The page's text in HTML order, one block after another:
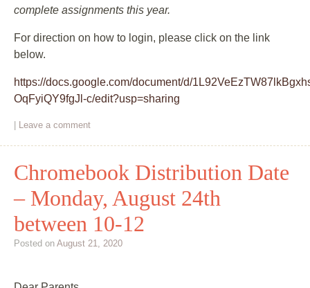
complete assignments this year.
For direction on how to login, please click on the link
below.
https://docs.google.com/document/d/
OqFyiQY9fgJl-c/edit?usp=sharing
Leave a comment
Chromebook Distribution Date
– Monday, August 24th
between 10-12
Posted on August 21, 2020